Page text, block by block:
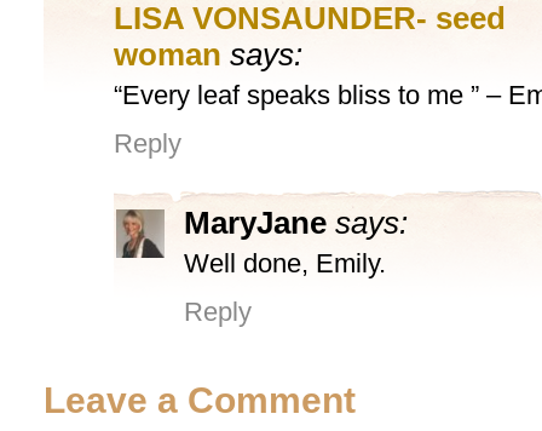
LISA VONSAUNDER- seed
woman says:
“Every leaf speaks bliss to me ” –
Reply
MaryJane says:
Well done, Emily.
Reply
Leave a Comment